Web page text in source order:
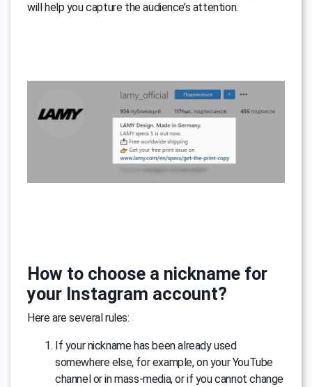
will help you capture the audience’s attention.
How to choose a nickname for
your Instagram account?
Here are several rules:
If your nickname has been already used
somewhere else, for example, on your YouTube
channel or in mass-media, or if you cannot change